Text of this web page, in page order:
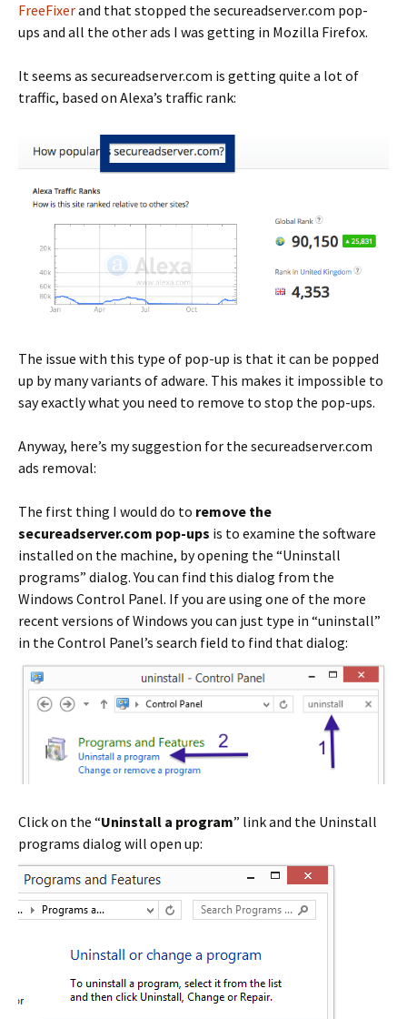
FreeFixerand that stopped the secureadserver.com pop-
ups and all the other ads I was getting in Mozilla Firefox.
It seems as secureadserver.com is getting quite a lot of
traffic, based on Alexa’s traffic rank:
The issue with this type of pop-up is that it can be popped
up by many variants of adware. This makes it impossible to
say exactly what you need to remove to stop the pop-ups.
Anyway, here’s my suggestion for the secureadserver.com
ads removal:
The first thing I would do to remove the
secureadserver.com pop-ups is to examine the software
installed on the machine, by opening the “Uninstall
programs” dialog. You can find this dialog from the
Windows Control Panel. If you are using one of the more
recent versions of Windows you can just type in “uninstall”
in the Control Panel’s search field to find that dialog:
Click on the “Uninstall a program” link and the Uninstall
programs dialog will open up: